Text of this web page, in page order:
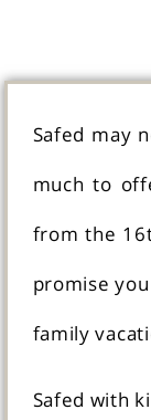
Safed may
much to
from the
promise
family
Safed with